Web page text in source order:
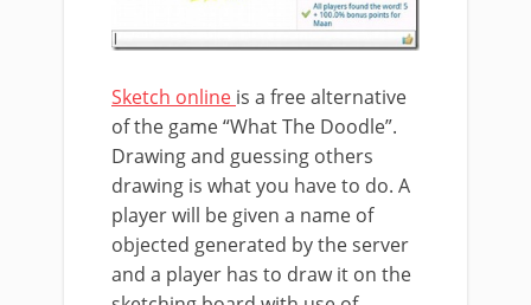
Sketch online is a free alternative
of the game “What The Doodle”.
Drawing and guessing others
drawing is what you have to do. A
player will be given a name of
objected generated by the server
and a player has to draw it on the